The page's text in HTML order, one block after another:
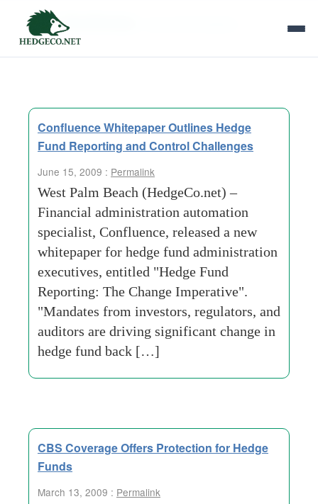
Tag Archives:
Confluence Whitepaper Outlines Hedge
Fund Reporting and Control Challenges
June 15, 2009 : Permalink
West Palm Beach (HedgeCo.net) –
Financial administration automation
specialist, Confluence, released a new
whitepaper for hedge fund administration
executives, entitled "Hedge Fund
Reporting: The Change Imperative".
"Mandates from investors, regulators, and
auditors are driving significant change in
hedge fund back […]
CBS Coverage Offers Protection for Hedge
Funds
March 13, 2009 : Permalink